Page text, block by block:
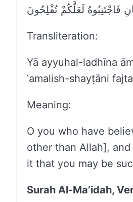
فَاجْتَنِبُوهُ لَعَلَّكُمْ تُفْلِحُونَ
Transliteration:
Yā ayyuhal-ladhīna
ʿamalish-shayṭāni
Meaning:
O you who have
other than Allah],
it that you may be
Surah Al-Ma’idah,